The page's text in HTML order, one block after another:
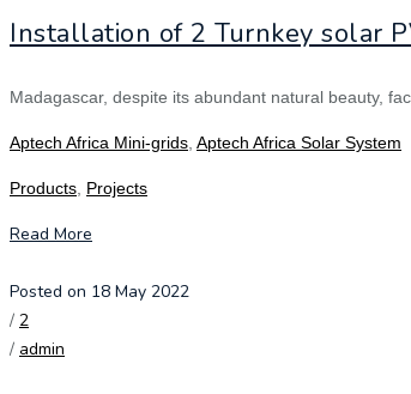
Installation of 2 Turnkey solar
Madagascar, despite its abundant natural beauty,
Aptech Africa Mini-grids Aptech Africa Solar System
Products Projects
Read More
Posted on 18 May 2022
/ 2
/ admin